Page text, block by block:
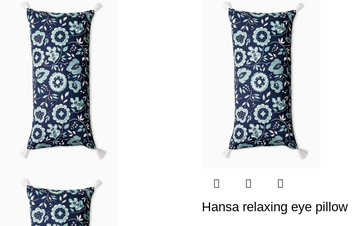
Hansa relaxing eye pillow